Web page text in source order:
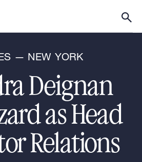
— NEW YORK
Deignan
as Head
Relations